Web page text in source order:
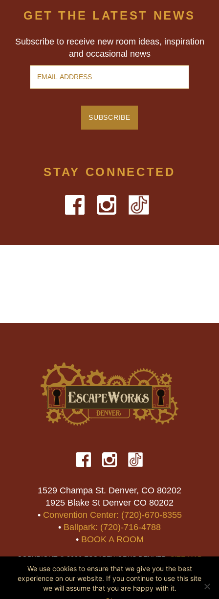
GET THE LATEST NEWS
Subscribe to receive new room ideas, inspiration
and occasional news
STAY CONNECTED
1529 Champa St. Denver, CO 80202
1925 Blake St Denver CO 80202
• Convention Center: (720)-670-8355
• Ballpark: (720)-716-4788
• BOOK A ROOM
COPYRIGHT © 2026 ESCAPEWORKS DENVER.SITE MAP
We use cookies to ensure that we give you the best
experience on our website. If you continue to use this site
we will assume that you are happy with it.